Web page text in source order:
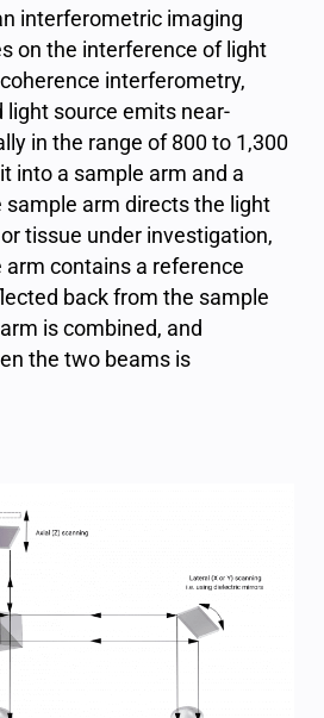
interferometric imaging
on the interference of light
interferometry,
light source emits near-
in the range of 800 to 1,300
into a sample arm and a
sample arm directs the light
tissue under investigation,
contains a reference
back from the sample
is combined, and
the two beams is